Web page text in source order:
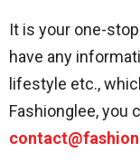
It is your one-
have any
lifestyle etc.,
Fashionglee, you